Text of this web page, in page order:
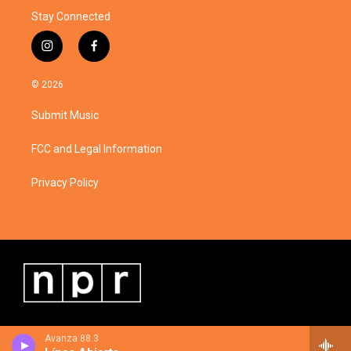
Avanza 88.3
Stay Connected
i
n
s
a
g
a
f
a
o
k
© 2026
Submit Music
FCC and Legal Information
Privacy Policy